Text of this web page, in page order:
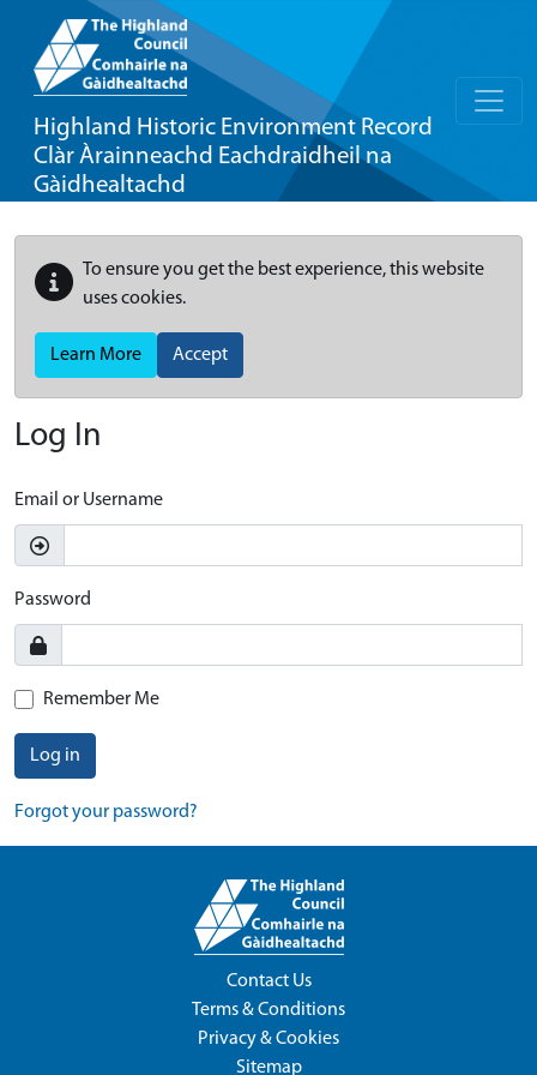
Highland Historic Environment Record
Clàr Àrainneachd Eachdraidheil na
Gàidhealtachd
To ensure you get the best experience, this website
uses cookies.
Learn More Accept
Log In
Email or Username
Password
Remember Me
Log in
Forgot your password?
Contact Us
Terms & Conditions
Privacy & Cookies
Sitemap